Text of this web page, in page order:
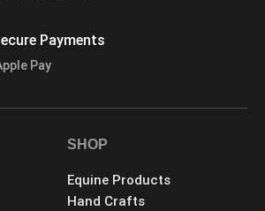
Payments
Pay
SHOP
Equine Products
Hand Crafts